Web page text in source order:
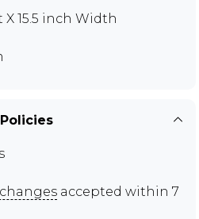
15.5 inch Width
accepted within 7